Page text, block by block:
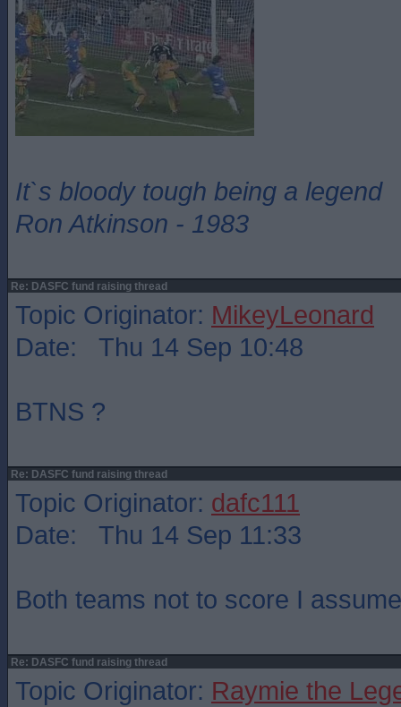
It`s bloody tough being a legend
Ron Atkinson - 1983
Re: DASFC fund raising thread
Topic Originator: MikeyLeonard
Date: Thu 14 Sep 10:48
BTNS ?
Re: DASFC fund raising thread
Topic Originator: dafc111
Date: Thu 14 Sep 11:33
Both teams not to score I
Re: DASFC fund raising thread
Topic Originator: Raymie the